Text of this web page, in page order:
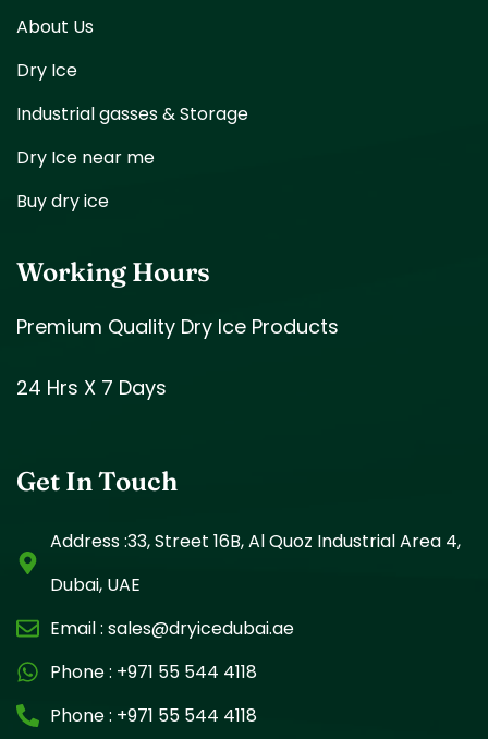
About Us
Dry Ice
Industrial gasses & Storage
Dry Ice near me
Buy dry ice
Working Hours
Premium Quality Dry Ice Products
24 Hrs X 7 Days
Get In Touch
Address :33, Street 16B, Al Quoz Industrial Area 4,
Dubai, UAE
Email : sales@dryicedubai.ae
Phone : +971 55 544 4118
Phone : +971 55 544 4118